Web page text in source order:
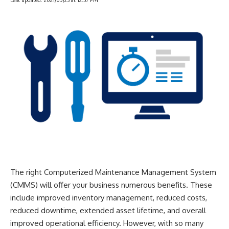
The right Computerized Maintenance Management System
(CMMS) will offer your business numerous benefits. These
include improved inventory management, reduced costs,
reduced downtime, extended asset lifetime, and overall
improved operational efficiency. However, with so many